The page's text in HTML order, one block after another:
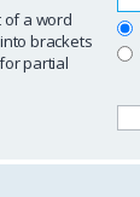
a word
into brackets
partial